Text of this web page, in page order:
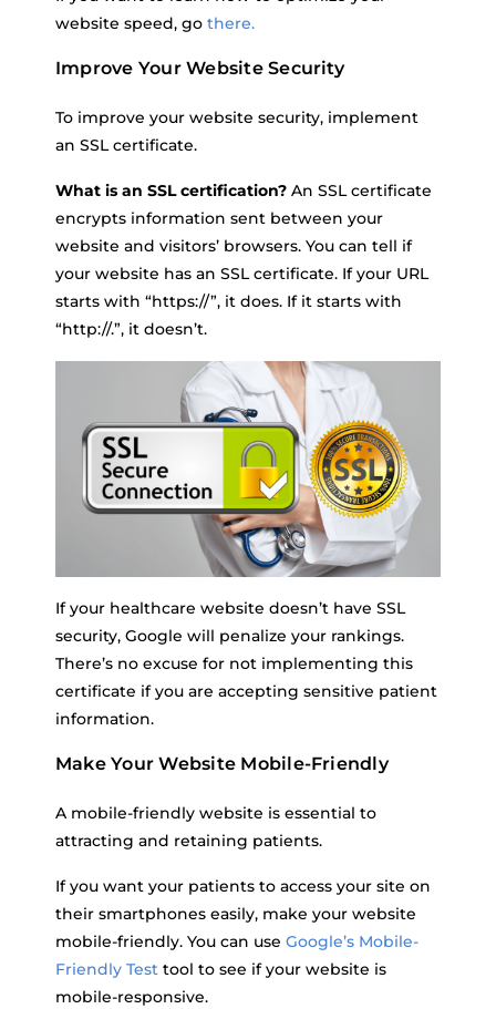
website speed, go there.
Improve Your Website Security
To improve your website security, implement
an SSL certificate.
What is an SSL certification? An SSL certificate
encrypts information sent between your
website and visitors’ browsers. You can tell if
your website has an SSL certificate. If your URL
starts with “https://”, it does. If it starts with
“http://.”, it doesn’t.
If your healthcare website doesn’t have SSL
security, Google will penalize your rankings.
There’s no excuse for not implementing this
certificate if you are accepting sensitive patient
information.
Make Your Website Mobile-Friendly
A mobile-friendly website is essential to
attracting and retaining patients.
If you want your patients to access your site on
their smartphones easily, make your website
mobile-friendly. You can use Google’s Mobile-
Friendly Test tool to see if your website is
mobile-responsive.